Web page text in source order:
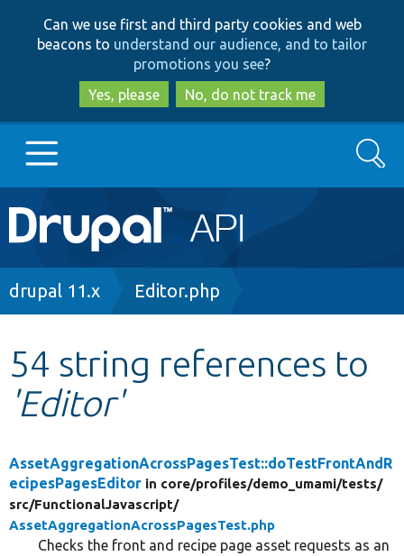
to
main
content
to
search
Can we use first and third party cookies and web
beacons to understand our audience, and to tailor
promotions you see?
Yes, please
No, do not track me
Main
navigation
Go to Drupal.org
Other projects
Develop for Drupal
Search
Breadcrumb
drupal 11.x Editor.php
54 string references to
'Editor'
AssetAggregationAcrossPagesTest::doTestFrontAndR
ecipesPagesEditor in core/profiles/demo_umami/tests/
src/FunctionalJavascript/
AssetAggregationAcrossPagesTest.php
Checks the front and recipe page asset requests as an